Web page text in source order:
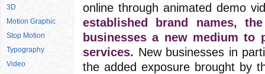
3D
Motion Graphic
Stop Motion
Typography
Video
online through animated demo
established brand names,
businesses a new medium to
services. New businesses in
the added exposure brought by